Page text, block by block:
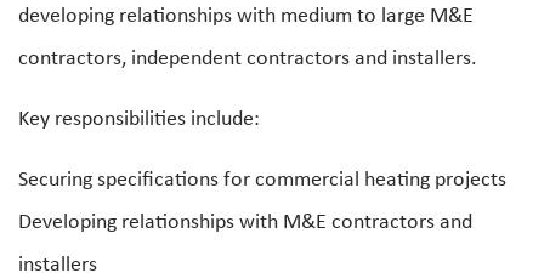
developing relationships with medium to large M&E
contractors, independent contractors and installers.
Key responsibilities include:
Securing specifications for commercial heating projects
Developing relationships with M&E contractors and
installers